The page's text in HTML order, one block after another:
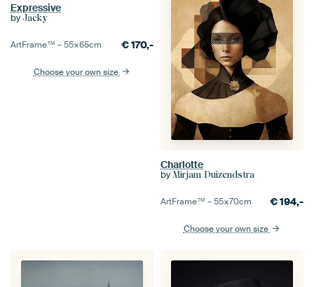
Expressive
by Jacky
ArtFrame™ –55×65cm €170,-
Choose your own size
Charlotte
by Mirjam Duizendstra
ArtFrame™ –55×70cm €194,-
Choose your own size